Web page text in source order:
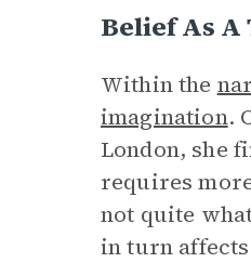
Belief As
Within the
imagination.
London, she
requires
not quite
in turn